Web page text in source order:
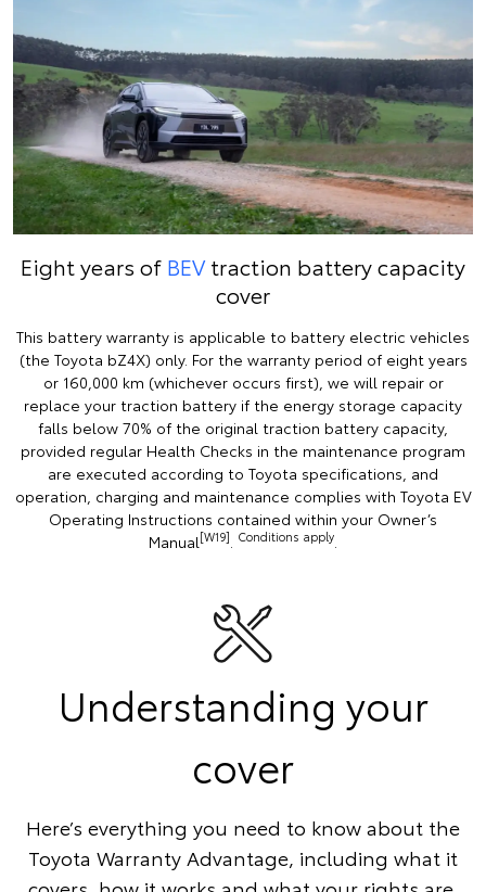
Eight years of BEVtraction battery capacity
cover
This battery warranty is applicable to battery electric vehicles
(the Toyota bZ4X) only. For the warranty period of eight years
or 160,000 km (whichever occurs first), we will repair or
replace your traction battery if the energy storage capacity
falls below 70% of the original traction battery capacity,
provided regular Health Checks in the maintenance program
are executed according to Toyota specifications, and
operation, charging and maintenance complies with Toyota EV
Operating Instructions contained within your Owner’s
Manual[W19] Conditions apply
Understanding your
cover
Here’s everything you need to know about the
Toyota Warranty Advantage, including what it